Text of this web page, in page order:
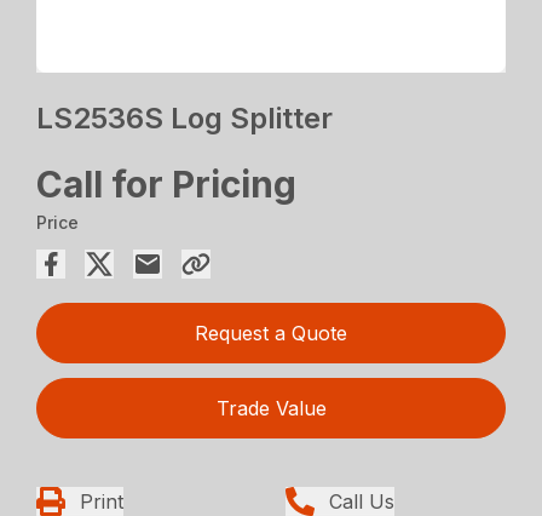
LS2536S Log Splitter
Call for Pricing
Price
Request a Quote
Trade Value
Print Call Us